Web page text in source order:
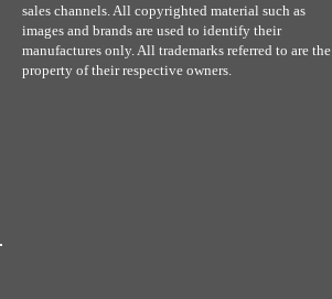
sales channels. All copyrighted material such as
images and brands are used to identify their
manufactures only. All trademarks referred to are the
property of their respective owners.